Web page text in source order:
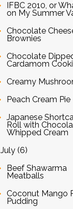
IFBC 2010, or
on My Summer
Chocolate
Brownies
Chocolate
Cardamom
Creamy
Peach Cream Pie
Japanese
Roll with
Whipped Cream
July (6)
Beef Shawarma
Meatballs
Coconut Mango
Pudding